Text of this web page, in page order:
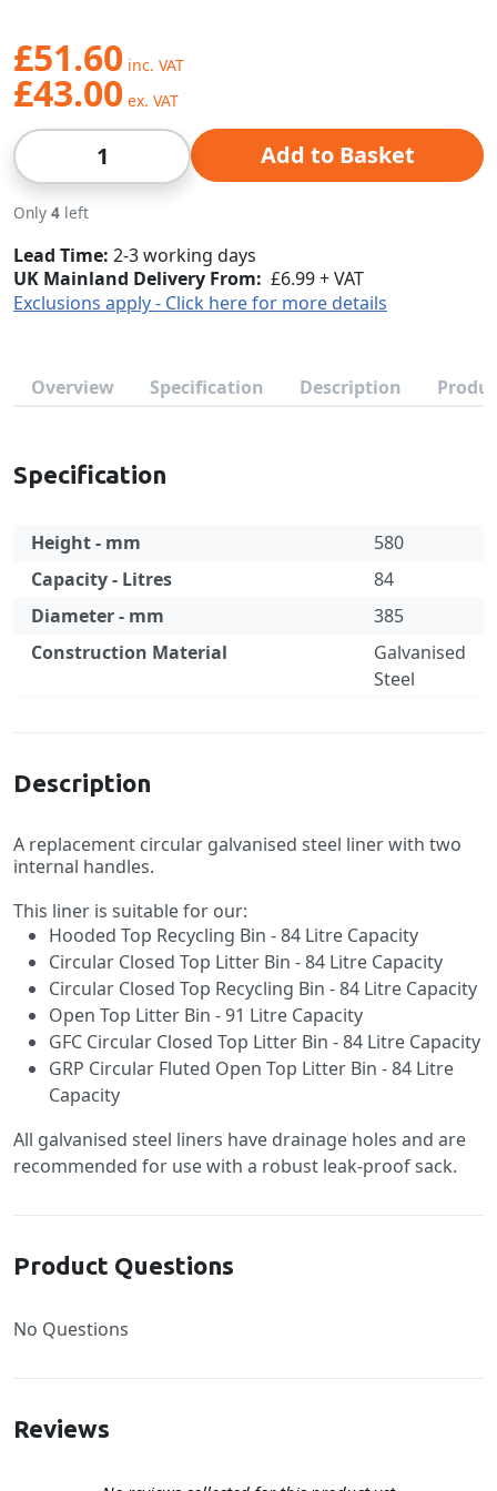
£51.60
£43.00
Qty Add to Basket
Only 4 left
Lead Time 2-3 working days
UK Mainland Delivery From: £6.99 + VAT
Exclusions apply - Click here for more details
Overview Specification Description
Specification
Height - mm
580
Capacity - Litres
84
Diameter - mm
385
Construction Material
Galvanised
Steel
Description
A replacement circular galvanised steel liner with two
internal handles.
This liner is suitable for our:
Hooded Top Recycling Bin - 84 Litre Capacity
Circular Closed Top Litter Bin - 84 Litre Capacity
Circular Closed Top Recycling Bin - 84 Litre Capacity
Open Top Litter Bin - 91 Litre Capacity
GFC Circular Closed Top Litter Bin - 84 Litre Capacity
GRP Circular Fluted Open Top Litter Bin - 84 Litre
Capacity
All galvanised steel liners have drainage holes and are
recommended for use with a robust leak-proof sack.
Product Questions
No Questions
Reviews